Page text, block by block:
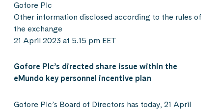
Gofore Plc
Other information disclosed according to the rules of
the exchange
21 April 2023 at 5.15 pm EET
Gofore Plc’s directed share issue within the
eMundo key personnel incentive plan
Gofore Plc’s Board of Directors has today, 21 April